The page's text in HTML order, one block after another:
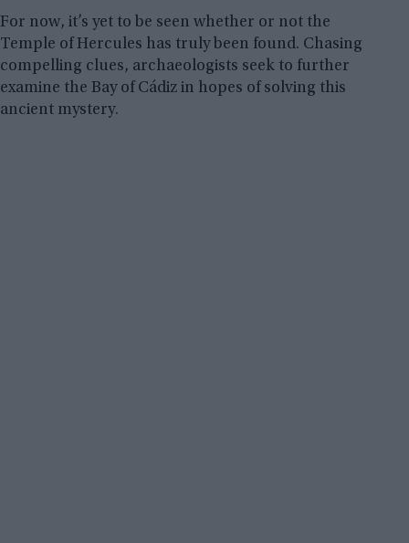
For now, it’s yet to be seen whether or not the
Temple of Hercules has truly been found. Chasing
compelling clues, archaeologists seek to further
examine the Bay of Cádiz in hopes of solving this
ancient mystery.